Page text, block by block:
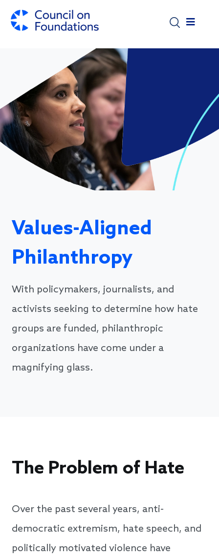
Values-Aligned
Philanthropy
With policymakers, journalists, and
activists seeking to determine how hate
groups are funded, philanthropic
organizations have come under a
magnifying glass.
The Problem of Hate
Over the past several years, anti-
democratic extremism, hate speech, and
politically motivated violence have